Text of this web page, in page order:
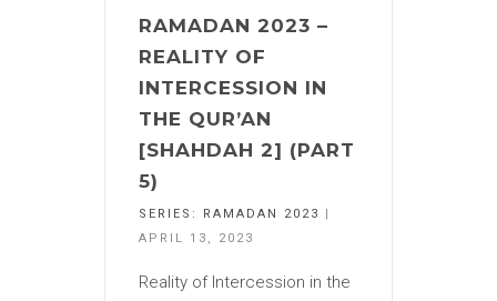
RAMADAN 2023 –
REALITY OF
INTERCESSION IN
THE QUR’AN
[SHAHDAH 2] (PART
5)
SERIES: RAMADAN 2023
|
APRIL 13, 2023
Reality of Intercession in the